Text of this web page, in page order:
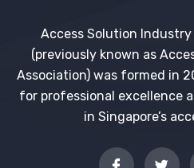
Access Solution Industry
(previously known as
Association) was formed in
for professional excellence
in Singapore’s